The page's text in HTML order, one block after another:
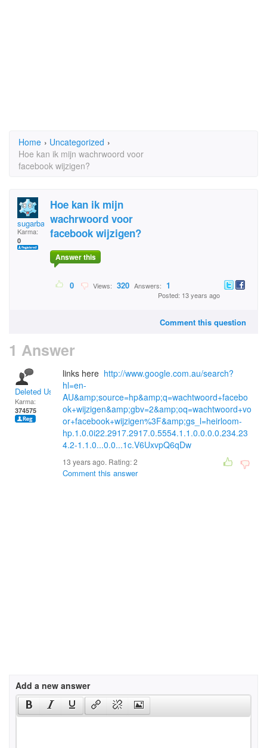
Home › Uncategorized ›
Hoe kan ik mijn wachrwoord voor
facebook wijzigen?
sugarbag
Karma:
0
Hoe kan ik mijn
wachrwoord voor
facebook wijzigen?
Answer this
0 Views: 320 Answers: 1
Posted: 13 years ago
Comment this question
1 Answer
Deleted User
Karma:
374575
links here http://www.google.com.au/search?
hl=en-
AU&amp;source=hp&amp;q=wachtwoord+facebo
ok+wijzigen&amp;gbv=2&amp;oq=wachtwoord+vo
or+facebook+wijzigen%3F&amp;gs_l=heirloom-
hp.1.0.0i22.2917.2917.0.5554.1.1.0.0.0.0.234.23
4.2-1.1.0...0.0...1c.V6UxvpQ6qDw
13 years ago. Rating:2
Comment this answer
Add a new answer